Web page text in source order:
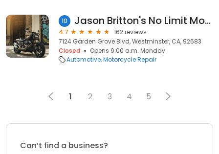
10 Jason Britton's No Limit Motorsports
4.7
162 reviews
7124 Garden Grove Blvd, Westminster, CA, 92683
Closed
Opens 9:00 a.m. Monday
Automotive Motorcycle Repair
1 2 3 4 5
Can’t find a business?